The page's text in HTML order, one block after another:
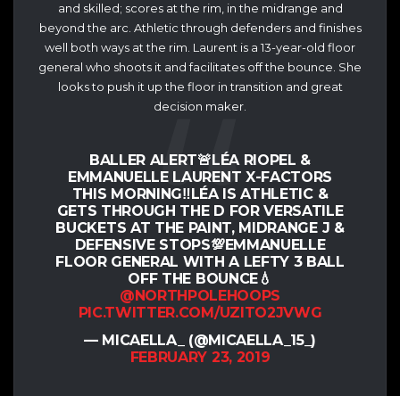
and skilled; scores at the rim, in the midrange and
beyond the arc. Athletic through defenders and finishes
well both ways at the rim. Laurent is a 13-year-old floor
general who shoots it and facilitates off the bounce. She
looks to push it up the floor in transition and great
decision maker.
BALLER ALERT🚨LÉA RIOPEL &
EMMANUELLE LAURENT X-FACTORS
THIS MORNING‼️LÉA IS ATHLETIC &
GETS THROUGH THE D FOR VERSATILE
BUCKETS AT THE PAINT, MIDRANGE J &
DEFENSIVE STOPS💯EMMANUELLE
FLOOR GENERAL WITH A LEFTY 3 BALL
OFF THE BOUNCE💧
@NORTHPOLEHOOPS
PIC.TWITTER.COM/UZITO2JVWG
— MICAELLA_ (@MICAELLA_15_)
FEBRUARY 23, 2019